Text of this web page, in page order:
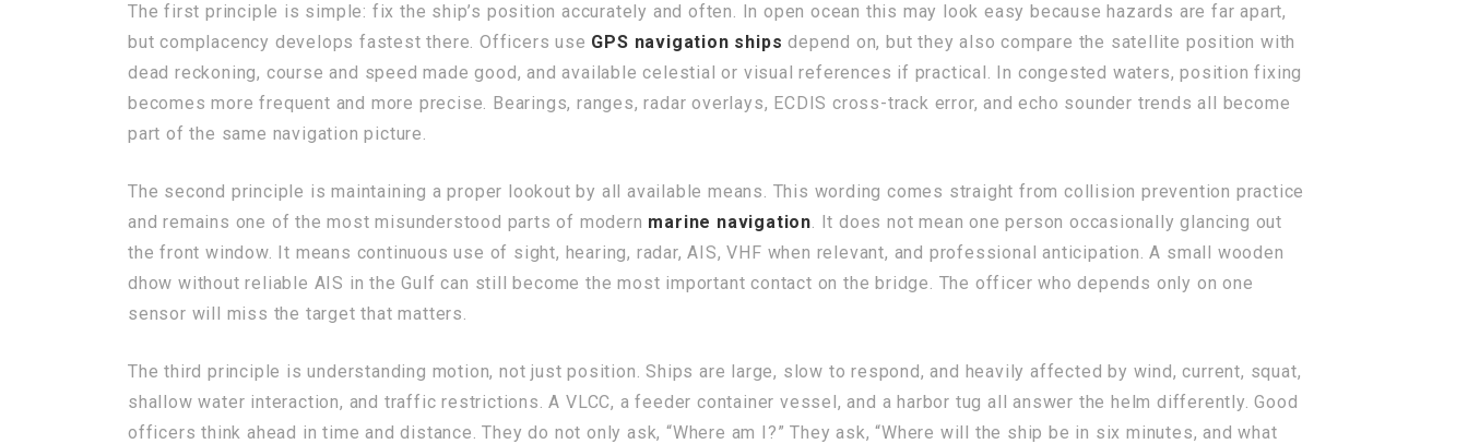
The first principle is simple: fix the ship’s position accurately and often. In open ocean this may look easy because hazards are far apart,
but complacency develops fastest there. Officers use GPS navigation ships depend on, but they also compare the satellite position with
dead reckoning, course and speed made good, and available celestial or visual references if practical. In congested waters, position fixing
becomes more frequent and more precise. Bearings, ranges, radar overlays, ECDIS cross-track error, and echo sounder trends all become
part of the same navigation picture.
The second principle is maintaining a proper lookout by all available means. This wording comes straight from collision prevention practice
and remains one of the most misunderstood parts of modern marine navigation. It does not mean one person occasionally glancing out
the front window. It means continuous use of sight, hearing, radar, AIS, VHF when relevant, and professional anticipation. A small wooden
dhow without reliable AIS in the Gulf can still become the most important contact on the bridge. The officer who depends only on one
sensor will miss the target that matters.
The third principle is understanding motion, not just position. Ships are large, slow to respond, and heavily affected by wind, current, squat,
shallow water interaction, and traffic restrictions. A VLCC, a feeder container vessel, and a harbor tug all answer the helm differently. Good
officers think ahead in time and distance. They do not only ask, “Where am I?” They ask, “Where will the ship be in six minutes, and what